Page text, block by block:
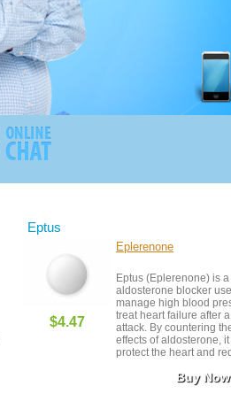
Eptus
Eplerenone
Eptus (Eplerenone) is
aldosterone blocker
manage high blood
treat heart failure after
attack. By countering
effects of aldosterone,
protect the heart and
tolerated but requires
$4.47
Buy